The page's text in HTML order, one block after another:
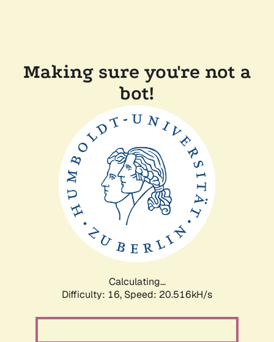
Making sure you're not a
bot!
Calculating...
Difficulty: 16, Speed: 20.516kH/s